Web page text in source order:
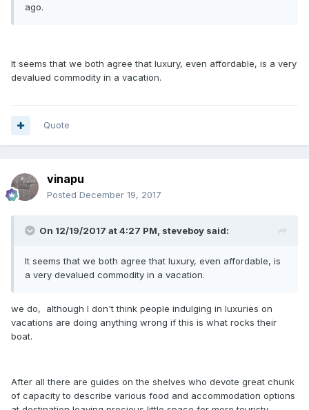
ago.
It seems that we both agree that luxury, even affordable, is a very
devalued commodity in a vacation.
Quote
vinapu
Posted December 19, 2017
On 12/19/2017 at 4:27 PM, steveboy said:
It seems that we both agree that luxury, even affordable, is
a very devalued commodity in a vacation.
we do, although I don't think people indulging in luxuries on
vacations are doing anything wrong if this is what rocks their
boat.
After all there are guides on the shelves who devote great chunk
of capacity to describe various food and accommodation options